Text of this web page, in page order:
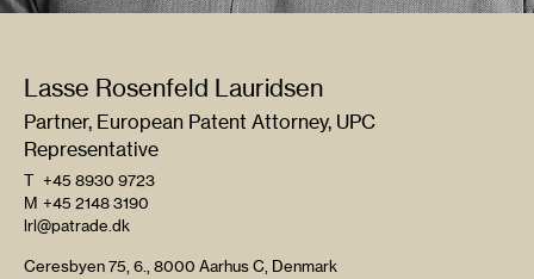
Lasse Rosenfeld Lauridsen
Partner, European Patent Attorney, UPC
Representative
T +45 8930 9723
M +45 2148 3190
lrl@patrade.dk
Ceresbyen 75, 6., 8000 Aarhus C, Denmark